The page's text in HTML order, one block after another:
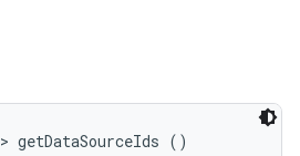
> getDataSourceIds ()